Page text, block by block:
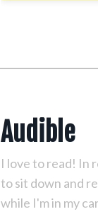
Audible
I love to read! In
to sit down and
while I'm in my